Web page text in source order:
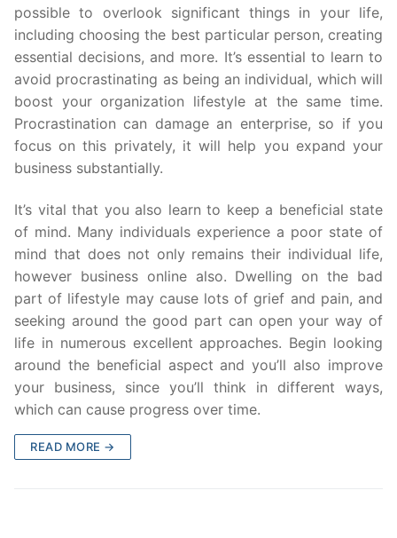
possible to overlook significant things in your life,
including choosing the best particular person, creating
essential decisions, and more. It’s essential to learn to
avoid procrastinating as being an individual, which will
boost your organization lifestyle at the same time.
Procrastination can damage an enterprise, so if you
focus on this privately, it will help you expand your
business substantially.
It’s vital that you also learn to keep a beneficial state
of mind. Many individuals experience a poor state of
mind that does not only remains their individual life,
however business online also. Dwelling on the bad
part of lifestyle may cause lots of grief and pain, and
seeking around the good part can open your way of
life in numerous excellent approaches. Begin looking
around the beneficial aspect and you’ll also improve
your business, since you’ll think in different ways,
which can cause progress over time.
READ MORE →